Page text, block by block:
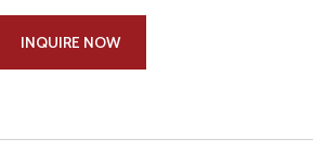
INQUIRE NOW